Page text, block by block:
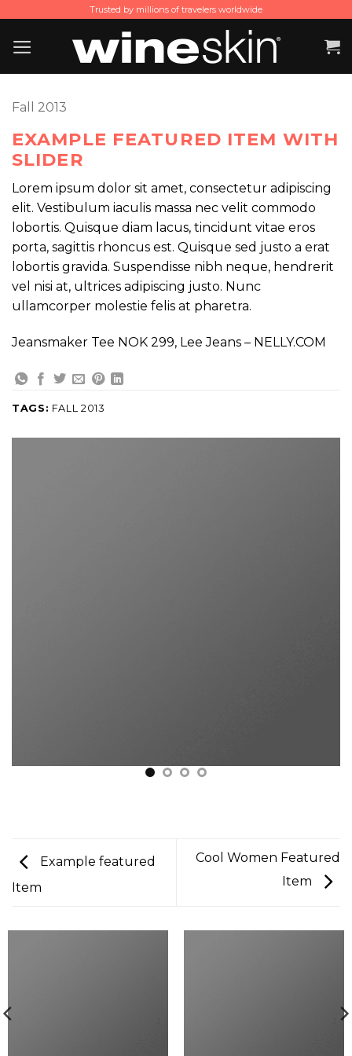
content
Trusted by millions of travelers worldwide
Fall 2013
EXAMPLE FEATURED ITEM WITH
SLIDER
Lorem ipsum dolor sit amet, consectetur adipiscing
elit. Vestibulum iaculis massa nec velit commodo
lobortis. Quisque diam lacus, tincidunt vitae eros
porta, sagittis rhoncus est. Quisque sed justo a erat
lobortis gravida. Suspendisse nibh neque, hendrerit
vel nisi at, ultrices adipiscing justo. Nunc
ullamcorper molestie felis at pharetra.
Jeansmaker Tee NOK 299, Lee Jeans – NELLY.COM
TAGS: FALL 2013
Example featured
Item
Cool Women Featured
Item